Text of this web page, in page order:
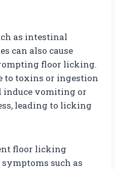
as intestinal
can also cause
floor licking.
to toxins or ingestion
induce vomiting or
leading to licking
floor licking
such as